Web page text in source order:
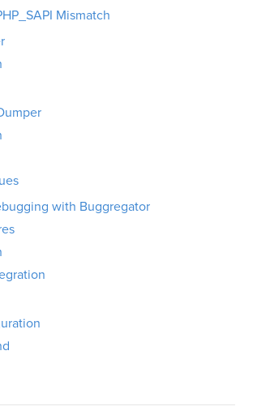
Mismatch
with Buggregator